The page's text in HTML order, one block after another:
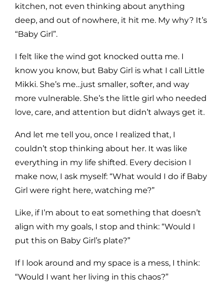
kitchen, not even thinking about anything
deep, and out of nowhere, it hit me. My why? It’s
“Baby Girl”.
I felt like the wind got knocked outta me. I
know you know, but Baby Girl is what I call Little
Mikki. She’s me…just smaller, softer, and way
more vulnerable. She’s the little girl who needed
love, care, and attention but didn’t always get it.
And let me tell you, once I realized that, I
couldn’t stop thinking about her. It was like
everything in my life shifted. Every decision I
make now, I ask myself: “What would I do if Baby
Girl were right here, watching me?”
Like, if I’m about to eat something that doesn’t
align with my goals, I stop and think: “Would I
put this on Baby Girl’s plate?”
If I look around and my space is a mess, I think:
“Would I want her living in this chaos?”